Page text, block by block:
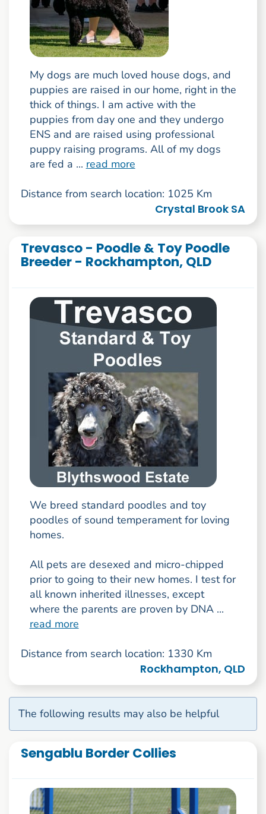
My dogs are much loved house dogs, and
puppies are raised in our home, right in the
thick of things. I am active with the
puppies from day one and they undergo
ENS and are raised using professional
puppy raising programs. All of my dogs
are fed a ... read more
Distance from search location: 1025 Km
Crystal Brook SA
Trevasco - Poodle & Toy Poodle
Breeder - Rockhampton, QLD
We breed standard poodles and toy
poodles of sound temperament for loving
homes.
All pets are desexed and micro-chipped
prior to going to their new homes. I test for
all known inherited illnesses, except
where the parents are proven by DNA ...
read more
Distance from search location: 1330 Km
Rockhampton, QLD
The following results may also be helpful
Sengablu Border Collies